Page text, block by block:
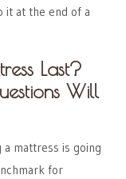
it at the end of a
Last?
Will
mattress is going
for